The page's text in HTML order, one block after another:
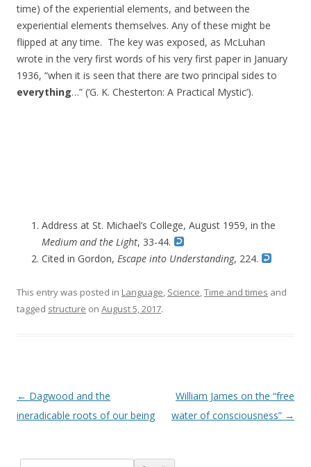
time) of the experiential elements, and between the
experiential elements themselves. Any of these might be
flipped at any time. The key was exposed, as McLuhan
wrote in the very first words of his very first paper in January
1936, “when it is seen that there are two principal sides to
everything…” (‘G. K. Chesterton: A Practical Mystic’).
Address at St. Michael’s College, August 1959, in the
Medium and the Light, 33-44.
Cited in Gordon, Escape into Understanding, 224.
This entry was posted in Language, Science,Time and times and
tagged structure on August 5, 2017.
Post navigation
← Dagwood and the
ineradicable roots of our being
William James on the “free
water of consciousness” →